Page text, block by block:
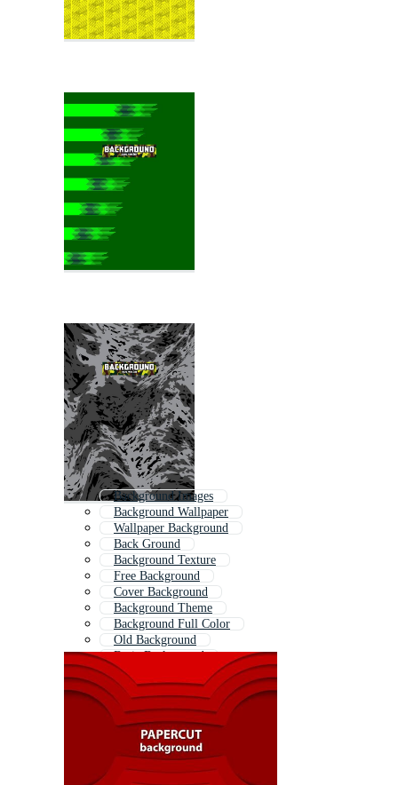
Background Images
Background Wallpaper
Wallpaper Background
Back Ground
Background Texture
Free Background
Cover Background
Background Theme
Background Full Color
Old Background
Basic Background
Background Template